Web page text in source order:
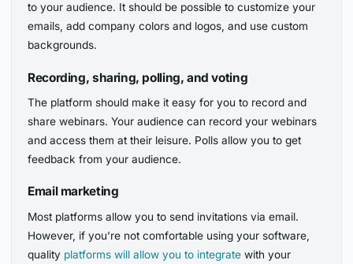
to your audience. It should be possible to customize your
emails, add company colors and logos, and use custom
backgrounds.
Recording, sharing, polling, and voting
The platform should make it easy for you to record and
share webinars. Your audience can record your webinars
and access them at their leisure. Polls allow you to get
feedback from your audience.
Email marketing
Most platforms allow you to send invitations via email.
However, if you’re not comfortable using your software,
quality platforms will allow you to integrate with your